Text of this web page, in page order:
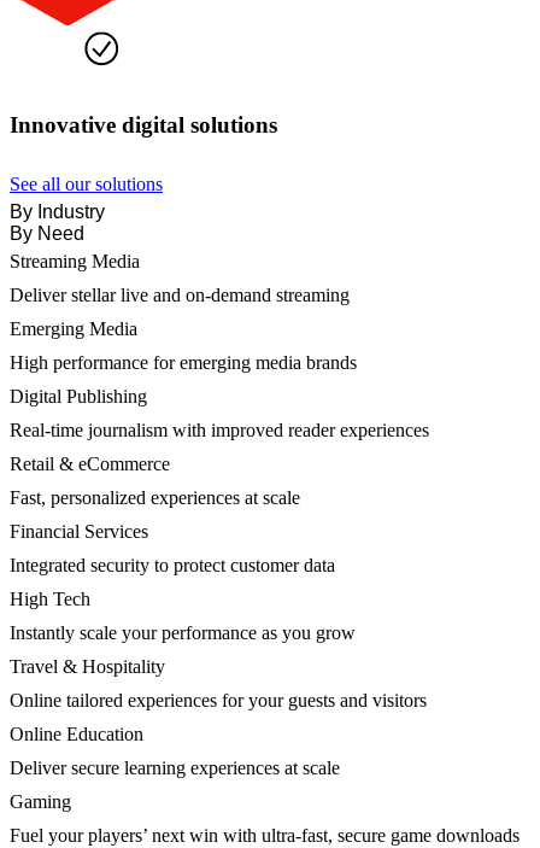
Innovative digital solutions
See all our solutions
By Industry
By Need
Streaming Media
Deliver stellar live and on-demand streaming
Emerging Media
High performance for emerging media brands
Digital Publishing
Real-time journalism with improved reader experiences
Retail & eCommerce
Fast, personalized experiences at scale
Financial Services
Integrated security to protect customer data
High Tech
Instantly scale your performance as you grow
Travel & Hospitality
Online tailored experiences for your guests and visitors
Online Education
Deliver secure learning experiences at scale
Gaming
Fuel your players’ next win with ultra-fast, secure game downloads